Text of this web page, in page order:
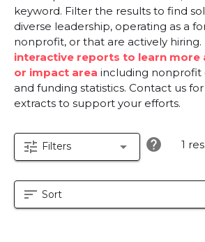
keyword. Filter the results to find
diverse leadership, operating as a
nonprofit, or that are actively
interactive reports to learn more
or impact area including nonprofit
and funding statistics. Contact us
extracts to support your efforts.
tune Filters arrow_drop_down help 1
sort Sort